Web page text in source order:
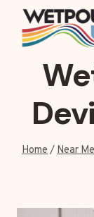
content
Home/Near Me